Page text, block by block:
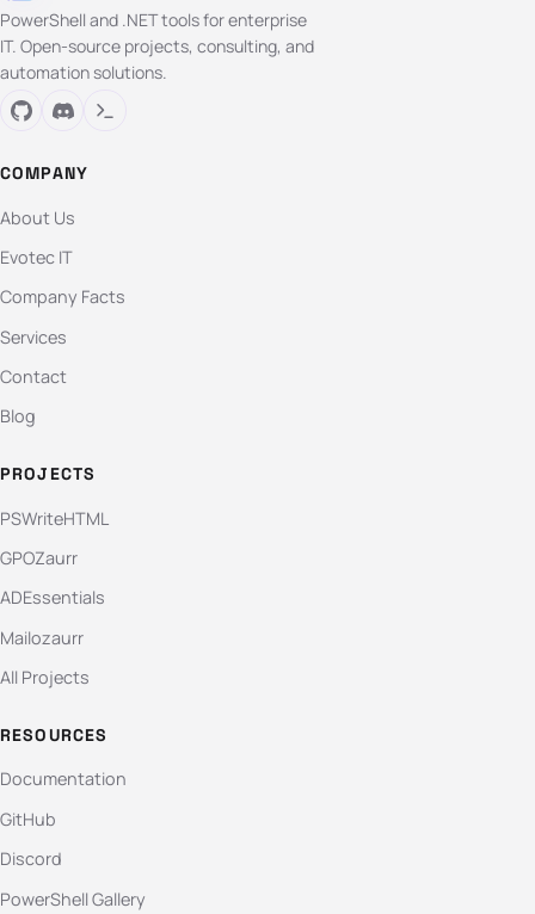
PowerShell and .NET tools for enterprise
IT. Open-source projects, consulting, and
automation solutions.
COMPANY
About Us
Evotec IT
Company Facts
Services
Contact
Blog
PROJECTS
PSWriteHTML
GPOZaurr
ADEssentials
Mailozaurr
All Projects
RESOURCES
Documentation
GitHub
Discord
PowerShell Gallery